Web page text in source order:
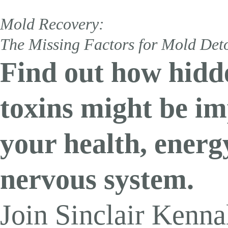
Exhausted,
Join Sinclair
and discover how to open
Home »Unlocking the Health Benefits of Glutathione:
Mold Recovery:
The Missing Factors for Mold
Find out how
toxins might be
your health,
nervous system.
Join Sinclair